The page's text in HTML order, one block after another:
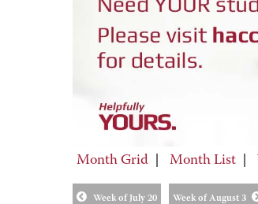
Month Grid Month List
Week of July 20 Week of August 3